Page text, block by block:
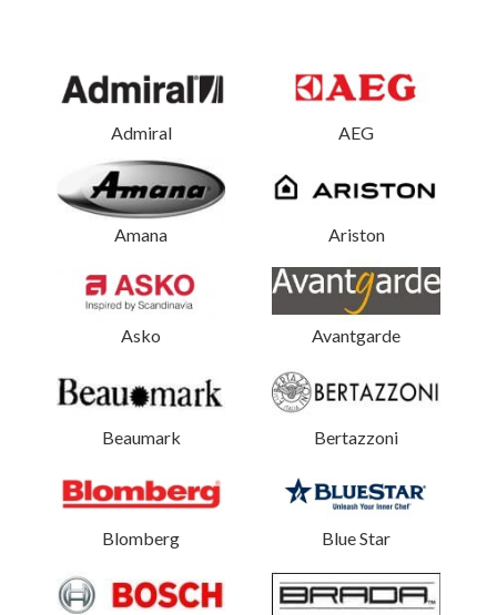
Admiral AEG
Amana Ariston
Asko Avantgarde
Beaumark Bertazzoni
Blomberg Blue Star